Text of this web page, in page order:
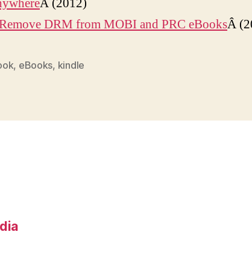
Â (2012)
DRM from MOBI and PRC eBooksÂ
, eBooks, kindle